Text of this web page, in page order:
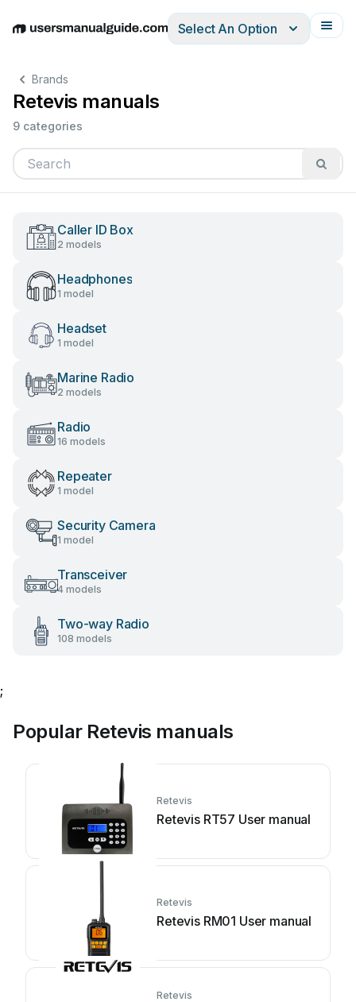
EnglishDeutschEspañolItalianoFrançais
Select An Option
Brands
Retevis manuals
9 categories
Caller ID Box
2 models
Headphones
1 model
Headset
1 model
Marine Radio
2 models
Radio
16 models
Repeater
1 model
Security Camera
1 model
Transceiver
4 models
Two-way Radio
108 models
;
Popular Retevis manuals
Retevis
Retevis RT57 User manual
Retevis
Retevis RM01 User manual
Retevis